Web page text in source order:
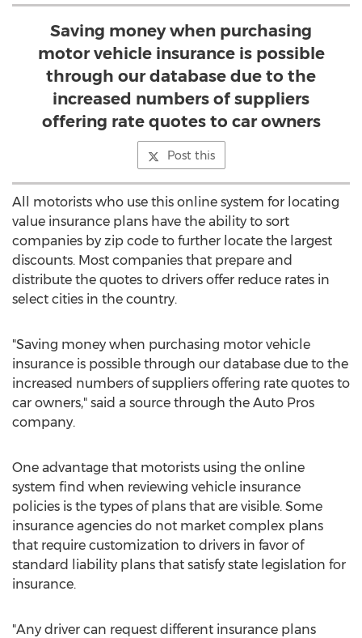
Saving money when purchasing
motor vehicle insurance is possible
through our database due to the
increased numbers of suppliers
offering rate quotes to car owners
Post this
All motorists who use this online system for locating
value insurance plans have the ability to sort
companies by zip code to further locate the largest
discounts. Most companies that prepare and
distribute the quotes to drivers offer reduce rates in
select cities in the country.
"Saving money when purchasing motor vehicle
insurance is possible through our database due to the
increased numbers of suppliers offering rate quotes to
car owners," said a source through the Auto Pros
company.
One advantage that motorists using the online
system find when reviewing vehicle insurance
policies is the types of plans that are visible. Some
insurance agencies do not market complex plans
that require customization to drivers in favor of
standard liability plans that satisfy state legislation for
insurance.
"Any driver can request different insurance plans